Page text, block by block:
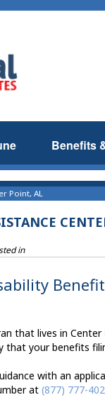
Benefits
Point, AL
in
that lives in
your benefits
with an
at (877) 777-